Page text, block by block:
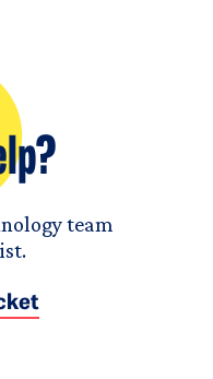
team